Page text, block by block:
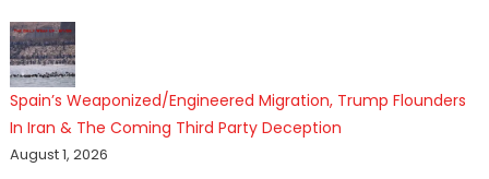
Spain’s Weaponized/Engineered Migration, Trump Flounders
In Iran & The Coming Third Party Deception
August 1, 2026